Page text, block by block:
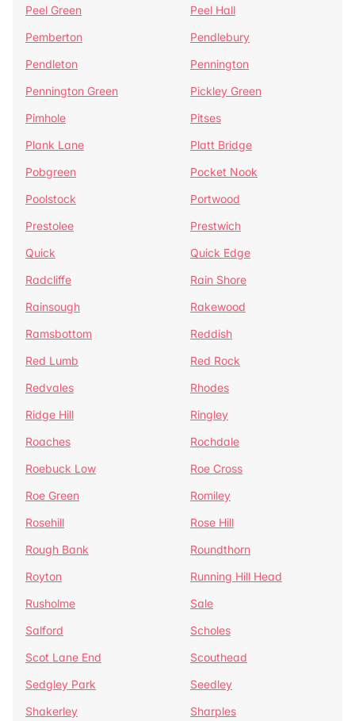
Peel Green
Peel Hall
Pemberton
Pendlebury
Pendleton
Pennington
Pennington Green
Pickley Green
Pimhole
Pitses
Plank Lane
Platt Bridge
Pobgreen
Pocket Nook
Poolstock
Portwood
Prestolee
Prestwich
Quick
Quick Edge
Radcliffe
Rain Shore
Rainsough
Rakewood
Ramsbottom
Reddish
Red Lumb
Red Rock
Redvales
Rhodes
Ridge Hill
Ringley
Roaches
Rochdale
Roebuck Low
Roe Cross
Roe Green
Romiley
Rosehill
Rose Hill
Rough Bank
Roundthorn
Royton
Running Hill Head
Rusholme
Sale
Salford
Scholes
Scot Lane End
Scouthead
Sedgley Park
Seedley
Shakerley
Sharples